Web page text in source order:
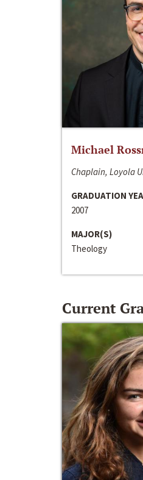
Michael
Chaplain, Loyola
GRADUATION
2007
MAJOR(S)
Theology
Current